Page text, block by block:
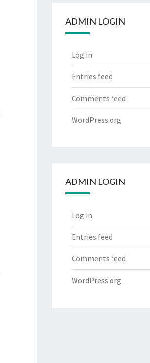
ADMIN LOGIN
Log in
Entries feed
Comments feed
WordPress.org
ADMIN LOGIN
Log in
Entries feed
Comments feed
WordPress.org